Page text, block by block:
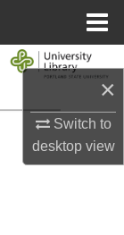
×
Switch to
desktopview